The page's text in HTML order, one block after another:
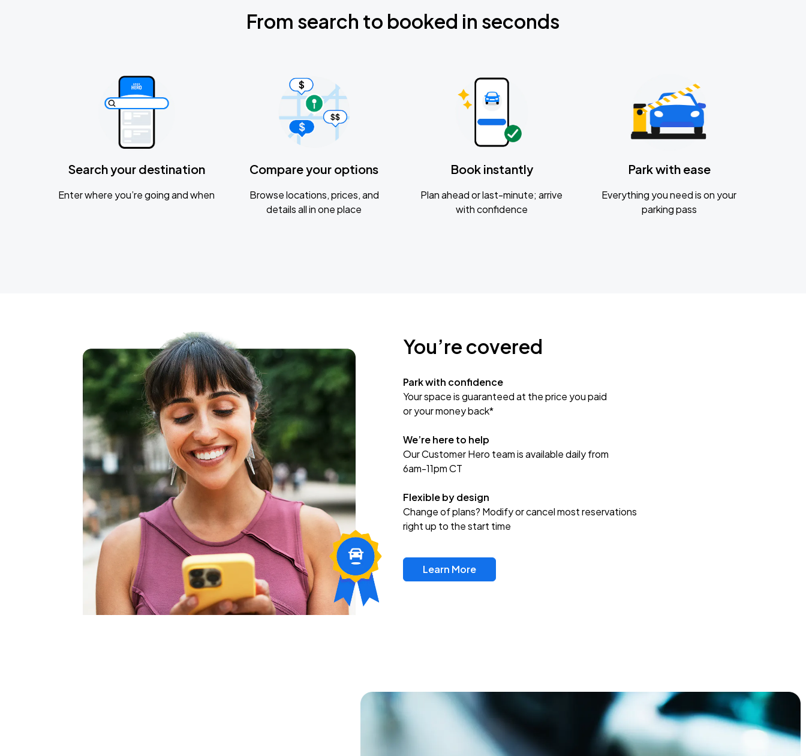
From search to booked in seconds
Search your destination
Enter where you’re going and when
Compare your options
Browse locations, prices, and
details all in one place
Book instantly
Plan ahead or last-minute; arrive
with confidence
Park with ease
Everything you need is on your
parking pass
You’re covered
Park with confidence
Your space is guaranteed at the price you paid
or your money back*
We’re here to help
Our Customer Hero team is available daily from
6am-11pm CT
Flexible by design
Change of plans? Modify or cancel most reservations
right up to the start time
Learn More